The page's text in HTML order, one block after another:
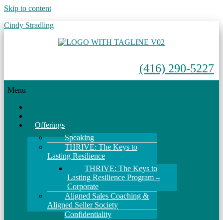
Skip to content
Cindy Stradling
(416) 290-5227
Menu
Offerings
Speaking
THRIVE: The Keys to
Lasting Resilience
THRIVE: The Keys to
Lasting Resilience Program –
Corporate
Aligned Sales Coaching &
Aligned Seller Society
Confidentiality